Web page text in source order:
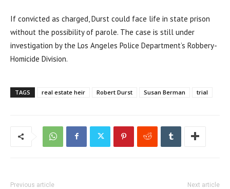
If convicted as charged, Durst could face life in state prison
without the possibility of parole. The case is still under
investigation by the Los Angeles Police Department’s Robbery-
Homicide Division.
TAGS real estate heir Robert Durst Susan Berman trial
Previous article Next article